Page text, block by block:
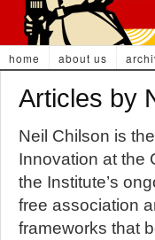
home about us
Articles by
Neil Chilson is
Innovation at the
the Institute’s
free association
frameworks that